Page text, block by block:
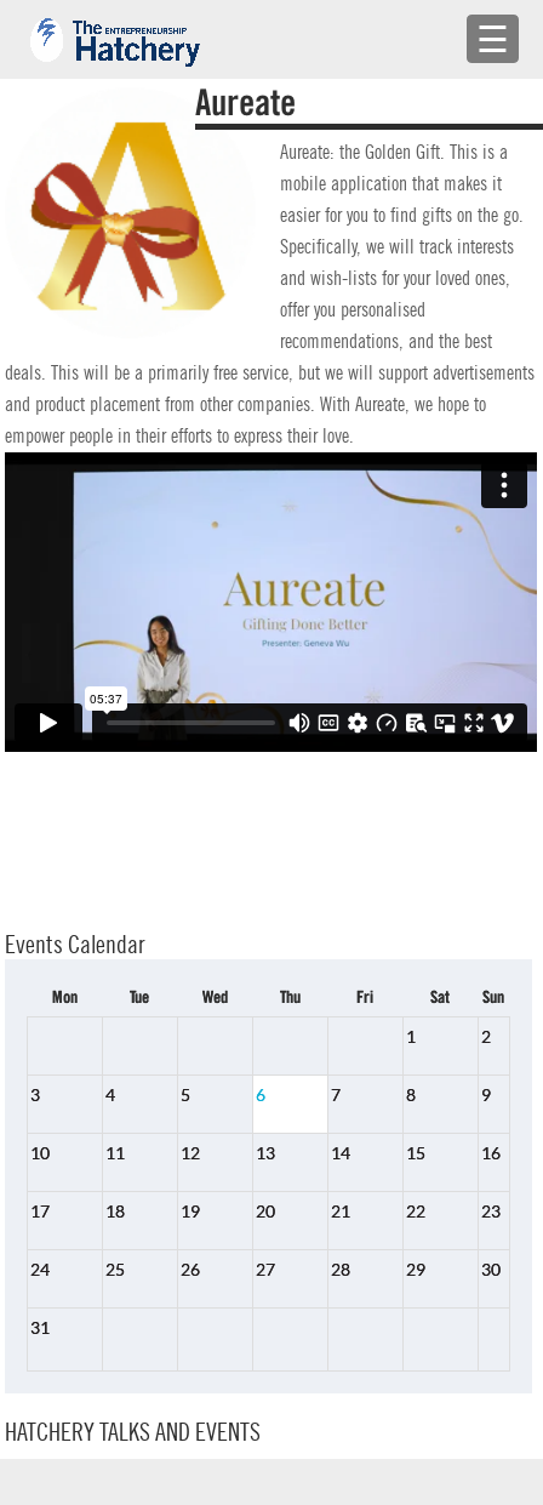
☰
×
APPLY
ENGAGE WITH US
BUILD A TEAM
SHARE YOUR PROBLEMS
EMR
LOG IN
Aureate
Aureate: the Golden Gift. This is a
mobile application that makes it
easier for you to find gifts on the go.
Specifically, we will track interests
and wish-lists for your loved ones,
offer you personalised
recommendations, and the best
deals. This will be a primarily free service, but we will support advertisements
and product placement from other companies. With Aureate, we hope to
empower people in their efforts to express their love.
Events Calendar
Mon Tue Wed Thu Fri Sat Sun
1 2
3 4 5 6 7 8 9
10 11 12 13 14 15 16
17 18 19 20 21 22 23
24 25 26 27 28 29 30
31
HATCHERY TALKS AND EVENTS